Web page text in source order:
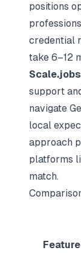
positions
credential
take 6–12
Scale.jobs
support
navigate
local
approach
platforms
match.
Feature